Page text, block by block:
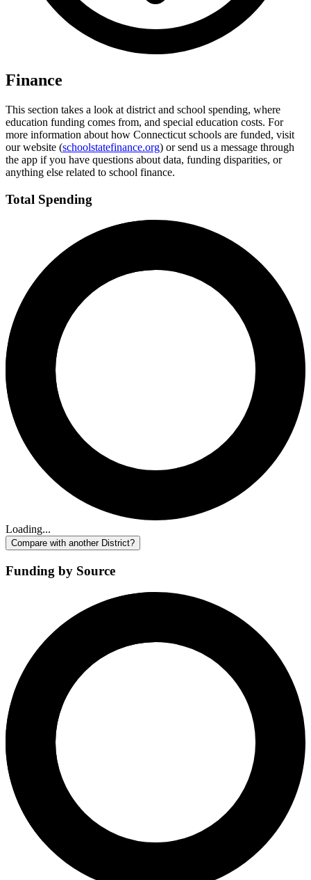
Finance
This section takes a look at district and school spending, where
education funding comes from, and special education costs. For
more information about how Connecticut schools are funded, visit
our website (schoolstatefinance.org) or send us a message through
the app if you have questions about data, funding disparities, or
anything else related to school finance.
Total Spending
Loading...
Compare with another District?
Funding by Source